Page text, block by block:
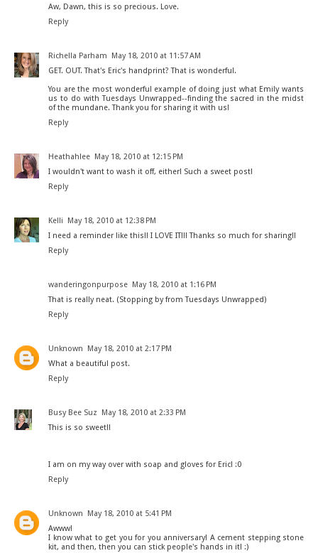
Aw, Dawn, this is so precious. Love.
Reply
Richella Parham
May 18, 2010 at 11:57 AM
GET. OUT. That's Eric's handprint? That is wonderful.
You are the most wonderful example of doing just what Emily wants
us to do with Tuesdays Unwrapped--finding the sacred in the midst
of the mundane. Thank you for sharing it with us!
Reply
Heathahlee
May 18, 2010 at 12:15 PM
I wouldn't want to wash it off, either! Such a sweet post!
Reply
Kelli
May 18, 2010 at 12:38 PM
I need a reminder like this!! I LOVE IT!!! Thanks so much for sharing!!
Reply
wanderingonpurpose
May 18, 2010 at 1:16 PM
That is really neat. (Stopping by from Tuesdays Unwrapped)
Reply
Unknown
May 18, 2010 at 2:17 PM
What a beautiful post.
Reply
Busy Bee Suz
May 18, 2010 at 2:33 PM
This is so sweet!!
I am on my way over with soap and gloves for Eric! :0
Reply
Unknown
May 18, 2010 at 5:41 PM
Awww!
I know what to get you for you anniversary! A cement stepping stone
kit, and then, then you can stick people's hands in it! :)